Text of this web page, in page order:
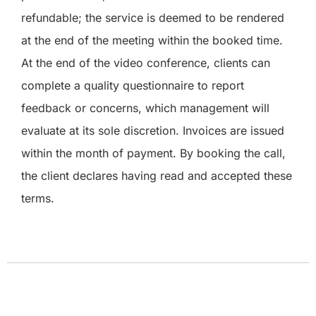
refundable; the service is deemed to be rendered
at the end of the meeting within the booked time.
At the end of the video conference, clients can
complete a quality questionnaire to report
feedback or concerns, which management will
evaluate at its sole discretion. Invoices are issued
within the month of payment. By booking the call,
the client declares having read and accepted these
terms.